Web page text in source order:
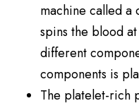
machine called a
spins the blood
different
components is
The platelet-rich